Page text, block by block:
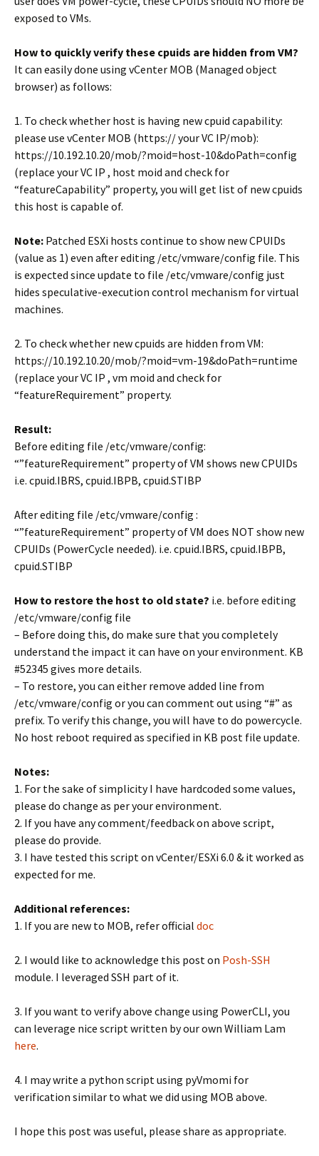
exposed to VMs.
How to quickly verify these cpuids are hidden from VM?
It can easily done using vCenter MOB (Managed object
browser) as follows:
1. To check whether host is having new cpuid capability:
please use vCenter MOB (https:// your VC IP/mob):
https://10.192.10.20/mob/?moid=host-10&doPath=config
(replace your VC IP , host moid and check for
“featureCapability” property, you will get list of new cpuids
this host is capable of.
Note: Patched ESXi hosts continue to show new CPUIDs
(value as 1) even after editing /etc/vmware/config file. This
is expected since update to file /etc/vmware/config just
hides speculative-execution control mechanism for virtual
machines.
2. To check whether new cpuids are hidden from VM:
https://10.192.10.20/mob/?moid=vm-19&doPath=runtime
(replace your VC IP , vm moid and check for
“featureRequirement” property.
Result:
Before editing file /etc/vmware/config:
“”featureRequirement” property of VM shows new CPUIDs
i.e. cpuid.IBRS, cpuid.IBPB, cpuid.STIBP
After editing file /etc/vmware/config :
“”featureRequirement” property of VM does NOT show new
CPUIDs (PowerCycle needed). i.e. cpuid.IBRS, cpuid.IBPB,
cpuid.STIBP
How to restore the host to old state? i.e. before editing
/etc/vmware/config file
– Before doing this, do make sure that you completely
understand the impact it can have on your environment. KB
#52345 gives more details.
– To restore, you can either remove added line from
/etc/vmware/config or you can comment out using “#” as
prefix. To verify this change, you will have to do powercycle.
No host reboot required as specified in KB post file update.
Notes:
1. For the sake of simplicity I have hardcoded some values,
please do change as per your environment.
2. If you have any comment/feedback on above script,
please do provide.
3. I have tested this script on vCenter/ESXi 6.0 & it worked as
expected for me.
Additional references:
1. If you are new to MOB, refer official doc
2. I would like to acknowledge this post on Posh-SSH
module. I leveraged SSH part of it.
3. If you want to verify above change using PowerCLI, you
can leverage nice script written by our own William Lam
here.
4. I may write a python script using pyVmomi for
verification similar to what we did using MOB above.
I hope this post was useful, please share as appropriate.